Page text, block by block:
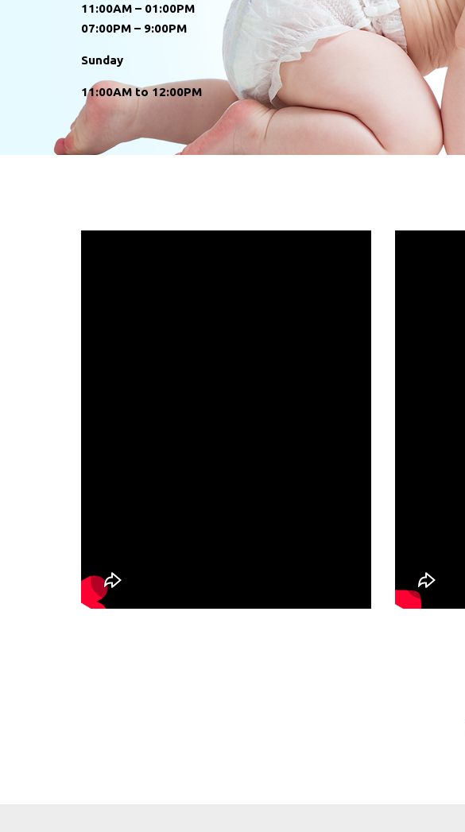
11:00AM – 01:00PM
07:00PM – 9:00PM
Sunday
11:00AM to 12:00PM